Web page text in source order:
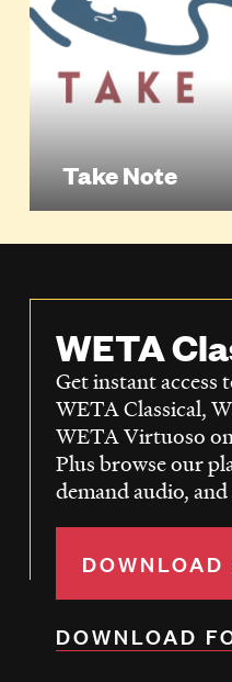
Take Note
WETA
Get instant access
WETA Classical,
WETA Virtuoso
Plus browse our
demand audio,
DOWNLOAD
DOWNLOAD